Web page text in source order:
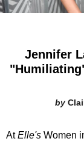
Jennifer
AtElle's Women